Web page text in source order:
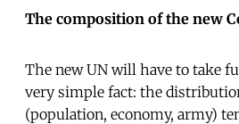
The composition of the new
The new UN will have to take
very simple fact: the
(population, economy, army)